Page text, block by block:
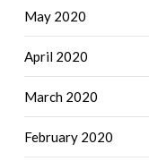
May 2020
April 2020
March 2020
February 2020